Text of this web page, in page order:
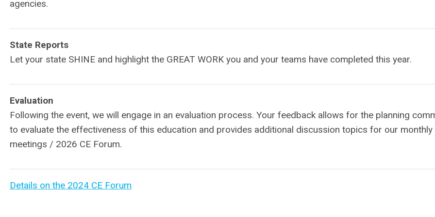
agencies.
State Reports
Let your state SHINE and highlight the GREAT WORK you and your teams have completed this year.
Evaluation
Following the event, we will engage in an evaluation process. Your feedback allows for the planning
to evaluate the effectiveness of this education and provides additional discussion topics for our monthly
meetings / 2026 CE Forum.
Details on the 2024 CE Forum